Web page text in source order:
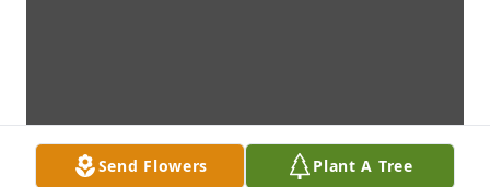
Send Flowers Plant A Tree